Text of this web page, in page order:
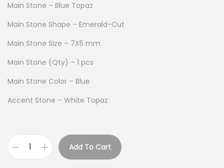
Main Stone – Blue Topaz
Main Stone Shape – Emerald-Cut
Main Stone Size – 7X5 mm
Main Stone (Qty) – 1 pcs
Main Stone Color – Blue
Accent Stone – White Topaz
Add To Cart